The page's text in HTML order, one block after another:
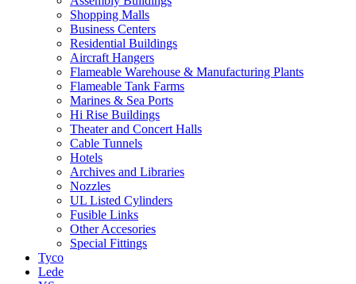
Shopping Malls
Business Centers
Residential Buildings
Aircraft Hangers
Flameable Warehouse & Manufacturing Plants
Flameable Tank Farms
Marines & Sea Ports
Hi Rise Buildings
Theater and Concert Halls
Cable Tunnels
Hotels
Archives and Libraries
Nozzles
UL Listed Cylinders
Fusible Links
Other Accesories
Special Fittings
Tyco
Lede